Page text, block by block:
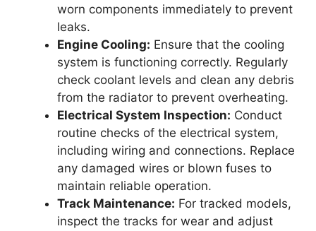
worn components immediately to prevent
leaks.
Engine Cooling: Ensure that the cooling
system is functioning correctly. Regularly
check coolant levels and clean any debris
from the radiator to prevent overheating.
Electrical System Inspection: Conduct
routine checks of the electrical system,
including wiring and connections. Replace
any damaged wires or blown fuses to
maintain reliable operation.
Track Maintenance: For tracked models,
inspect the tracks for wear and adjust